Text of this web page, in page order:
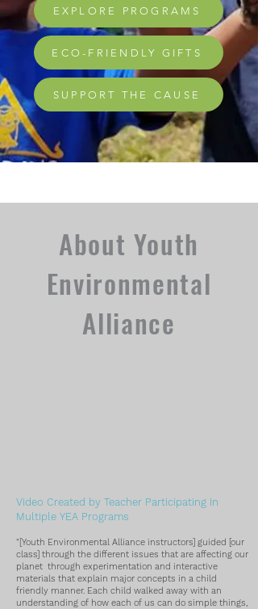
EXPLORE PROGRAMS
ECO-FRIENDLY GIFTS
SUPPORT THE CAUSE
About Youth
Environmental
Alliance
Video Created by Teacher Participating In
Multiple YEA Programs
"[Youth Environmental Alliance instructors] guided [our
class] through the different issues that are affecting our
planet through experimentation and interactive
materials that explain major concepts in a child
friendly manner. Each child walked away with an
understanding of how each of us can do simple things,